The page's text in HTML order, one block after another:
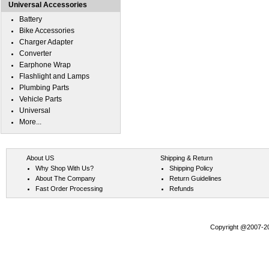
Universal Accessories
Battery
Bike Accessories
Charger Adapter
Converter
Earphone Wrap
Flashlight and Lamps
Plumbing Parts
Vehicle Parts
Universal
More...
About US
Why Shop With Us?
About The Company
Fast Order Processing
Shipping & Return
Shipping Policy
Return Guidelines
Refunds
Copyright @2007-